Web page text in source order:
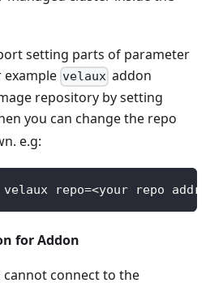
setting parts of parameter
example velaux addon
repository by setting
you can change the repo
e.g:
repo=<your repo
for Addon
connect to the